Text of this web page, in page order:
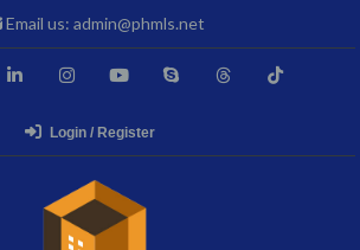
Email us: admin@phmls.net
Login / Register